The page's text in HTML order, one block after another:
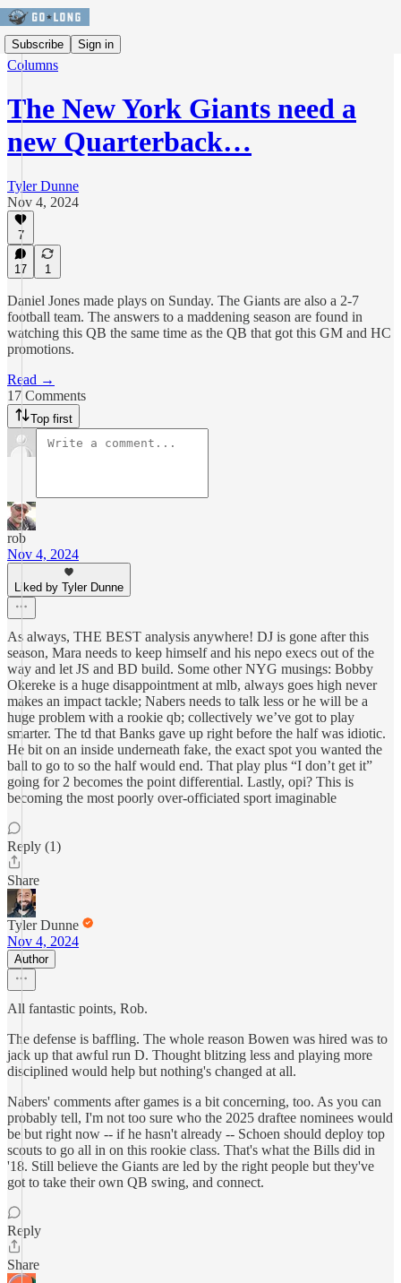
Subscribe Sign in
Columns
The New York Giants need a
new Quarterback…
Tyler Dunne
Nov 4, 2024
7
17 1
Daniel Jones made plays on Sunday. The Giants are also a 2-7
football team. The answers to a maddening season are found in
watching this QB the same time as the QB that got this GM and HC
promotions.
Read →
17 Comments
Top first
rob
Nov 4, 2024
Liked by Tyler Dunne
As always, THE BEST analysis anywhere! DJ is gone after this
season, Mara needs to keep himself and his nepo execs out of the
way and let JS and BD build. Some other NYG musings: Bobby
Okereke is a huge disappointment at mlb, always goes high never
makes an impact tackle; Nabers needs to talk less or he will be a
huge problem with a rookie qb; collectively we’ve got to play
smarter. The td that Banks gave up right before the half was idiotic.
He bit on an inside underneath fake, the exact spot you wanted the
ball to go to so the half would end. That play plus “I don’t get it”
going for 2 becomes the point differential. Lastly, opi? This is
becoming the most poorly over-officiated sport imaginable
Reply (1)
Share
Tyler Dunne
Nov 4, 2024
Author
All fantastic points, Rob.
The defense is baffling. The whole reason Bowen was hired was to
jack up that awful run D. Thought blitzing less and playing more
disciplined would help but nothing's changed at all.
Nabers' comments after games is a bit concerning, too. As you can
probably tell, I'm not too sure who the 2025 draftee nominees would
be but right now -- if he hasn't already -- Schoen should deploy top
scouts to go all in on this rookie class. That's what the Bills did in
'18. Still believe the Giants are led by the right people but they've
got to take their own QB swing, and connect.
Reply
Share